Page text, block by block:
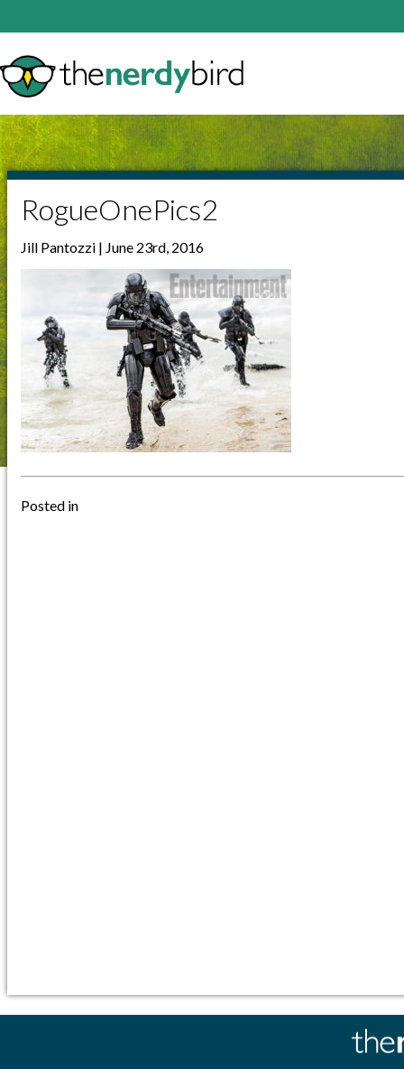
RogueOnePics2
Jill Pantozzi | June 23rd, 2016
Posted in